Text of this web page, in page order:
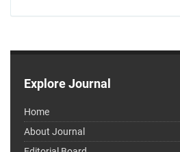
Explore Journal
Home
About Journal